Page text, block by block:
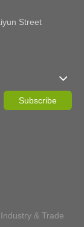
Street
Subscribe
& Trade